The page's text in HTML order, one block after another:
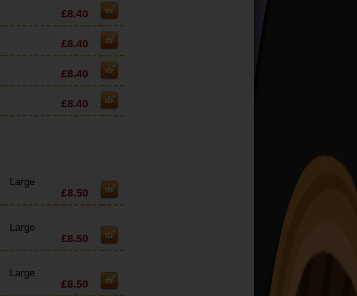
£8.40
£8.40
£8.40
£8.40
Large
£8.50
Large
£8.50
Large
£8.50